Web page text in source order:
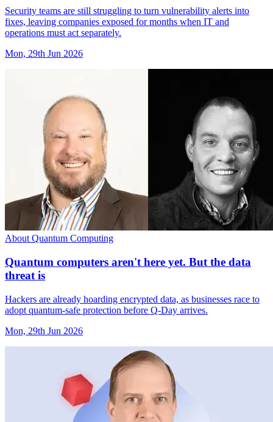
Security teams are still struggling to turn vulnerability alerts into
fixes, leaving companies exposed for months when IT and
operations must act separately.
Mon, 29th Jun 2026
About Quantum Computing
Quantum computers aren't here yet. But the data
threat is
Hackers are already hoarding encrypted data, as businesses race to
adopt quantum-safe protection before Q-Day arrives.
Mon, 29th Jun 2026